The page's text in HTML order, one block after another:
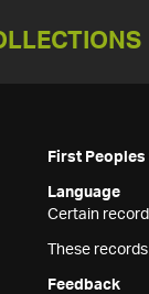
First Peoples
Language
Certain
These
Feedback